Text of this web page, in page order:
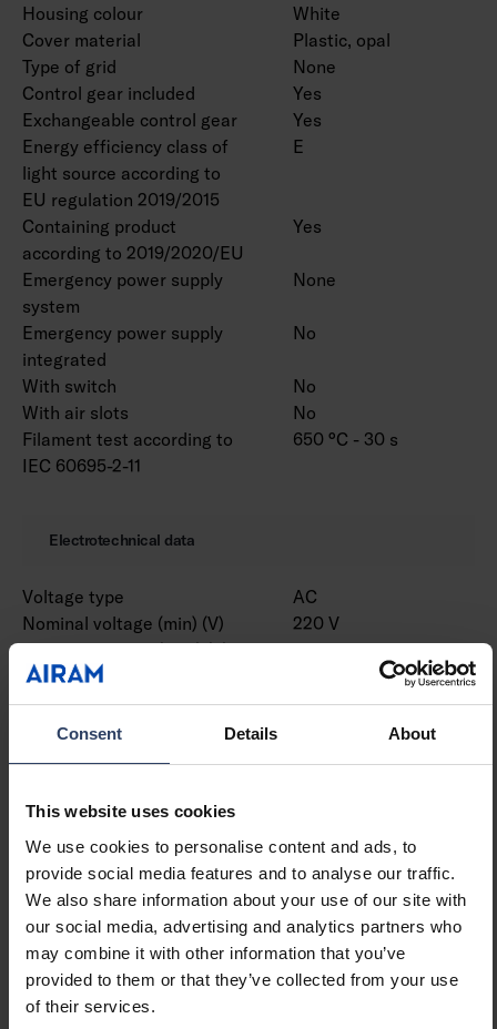
Consent Details About
This website uses cookies
We use cookies to personalise content and ads, to
provide social media features and to analyse our traffic.
We also share information about your use of our site with
our social media, advertising and analytics partners who
may combine it with other information that you’ve
provided to them or that they’ve collected from your use
of their services.
Housing colour
White
Cover material
Plastic, opal
Type of grid
None
Control gear included
Yes
Exchangeable control gear
Yes
Energy efficiency class of
light source according to
EU regulation 2019/2015
E
Containing product
according to 2019/2020/EU
Yes
Emergency power supply
system
None
Emergency power supply
integrated
No
With switch
No
With air slots
No
Filament test according to
IEC 60695-2-11
650 °C - 30 s
Electrotechnical data
Voltage type
AC
Nominal voltage (min) (V)
220 V
Nominal voltage (max) (V)
240 V
Type of control gear
LED operating device
current-controlled
Protection class according
(min) (W)
Suitable for lamp power
(max) (W)
Luminaire efficacy (min)
75 lm/W
Luminaire efficacy (max)
(lm/W)
75 lm/W
Maximum system power (W)